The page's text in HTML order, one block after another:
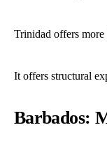
Trinidad offers more
It offers structural
Barbados: